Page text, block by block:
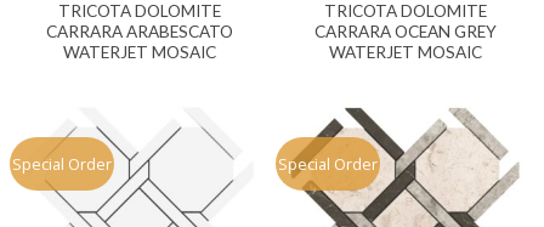
TRICOTA DOLOMITE
CARRARA ARABESCATO
WATERJET MOSAIC
TRICOTA DOLOMITE
CARRARA OCEAN GREY
WATERJET MOSAIC
Special Order Special Order